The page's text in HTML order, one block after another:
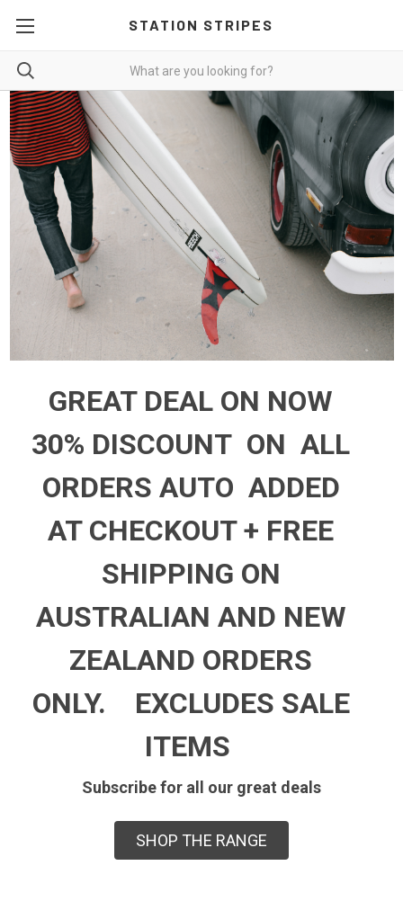
STATION STRIPES
GREAT DEAL ON NOW
30% DISCOUNT ON ALL
ORDERS AUTO ADDED
AT CHECKOUT + FREE
SHIPPING ON
AUSTRALIAN AND NEW
ZEALAND ORDERS
ONLY. EXCLUDES SALE
ITEMS
Subscribe for all our great deals
SHOP THE RANGE